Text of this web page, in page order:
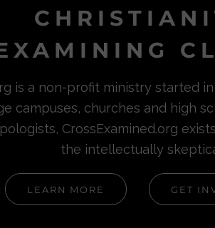
is a non-profit ministry started
campuses, churches and high
CrossExamined.org
the intellectually
LEARN MORE GET